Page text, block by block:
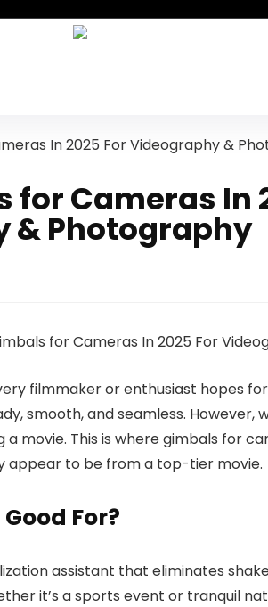
In 2025 For Videography &
for Cameras In
& Photography
filmmaker or enthusiast hopes
smooth, and seamless.
a movie. This is where gimbals for
appear to be from a top-tier movie.
For?
assistant that eliminates
it’s a sports event or tranquil